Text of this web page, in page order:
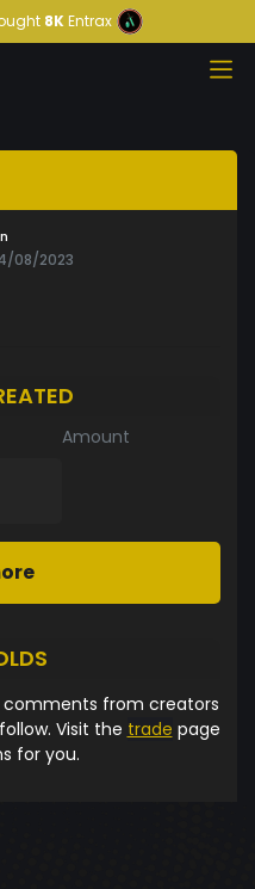
8KEntrax
08/2023
Amount
comments from creators
Visit the trade page
for you.